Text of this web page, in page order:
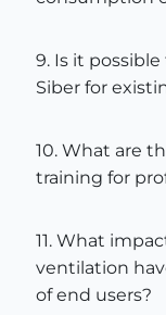
9. Is it
Siber for
10. What are
training for
11. What
ventilation
of end users?